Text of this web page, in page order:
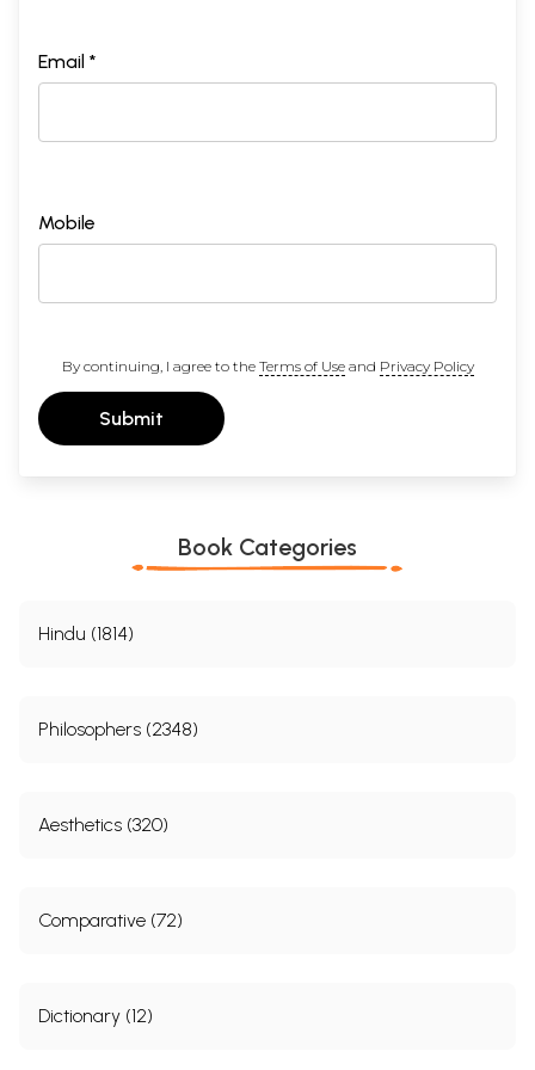
Email *
Mobile
By continuing, I agree to the Terms of Useand Privacy Policy
Submit
Book Categories
Hindu (1814)
Philosophers (2348)
Aesthetics (320)
Comparative (72)
Dictionary (12)